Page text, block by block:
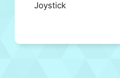
Joystick